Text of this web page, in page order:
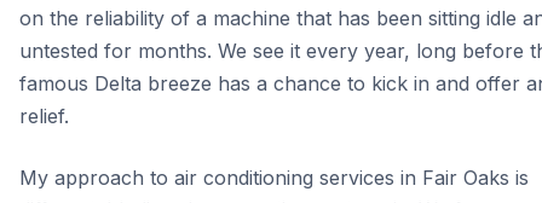
on the reliability of a machine that has been sitting idle
untested for months. We see it every year, long before
famous Delta breeze has a chance to kick in and offer
relief.
My approach to air conditioning services in Fair Oaks is